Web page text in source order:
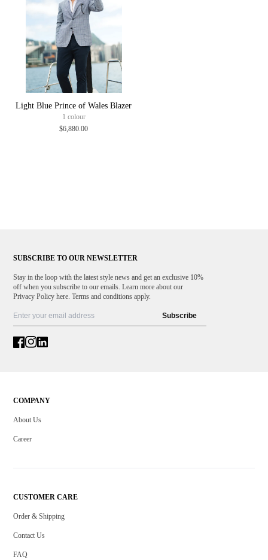
Light Blue Prince of Wales Blazer
1 colour
$6,880.00
SUBSCRIBE TO OUR NEWSLETTER
Stay in the loop with the latest style news and get an exclusive 10%
off when you subscribe to our emails. Learn more about our
Privacy Policy here. Terms and conditions apply.
Subscribe
COMPANY
About Us
Career
CUSTOMER CARE
Order & Shipping
Contact Us
FAQ